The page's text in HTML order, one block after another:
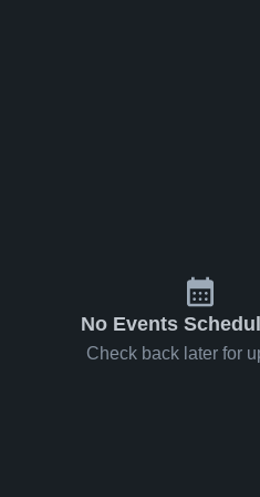
No Events
Check back later for